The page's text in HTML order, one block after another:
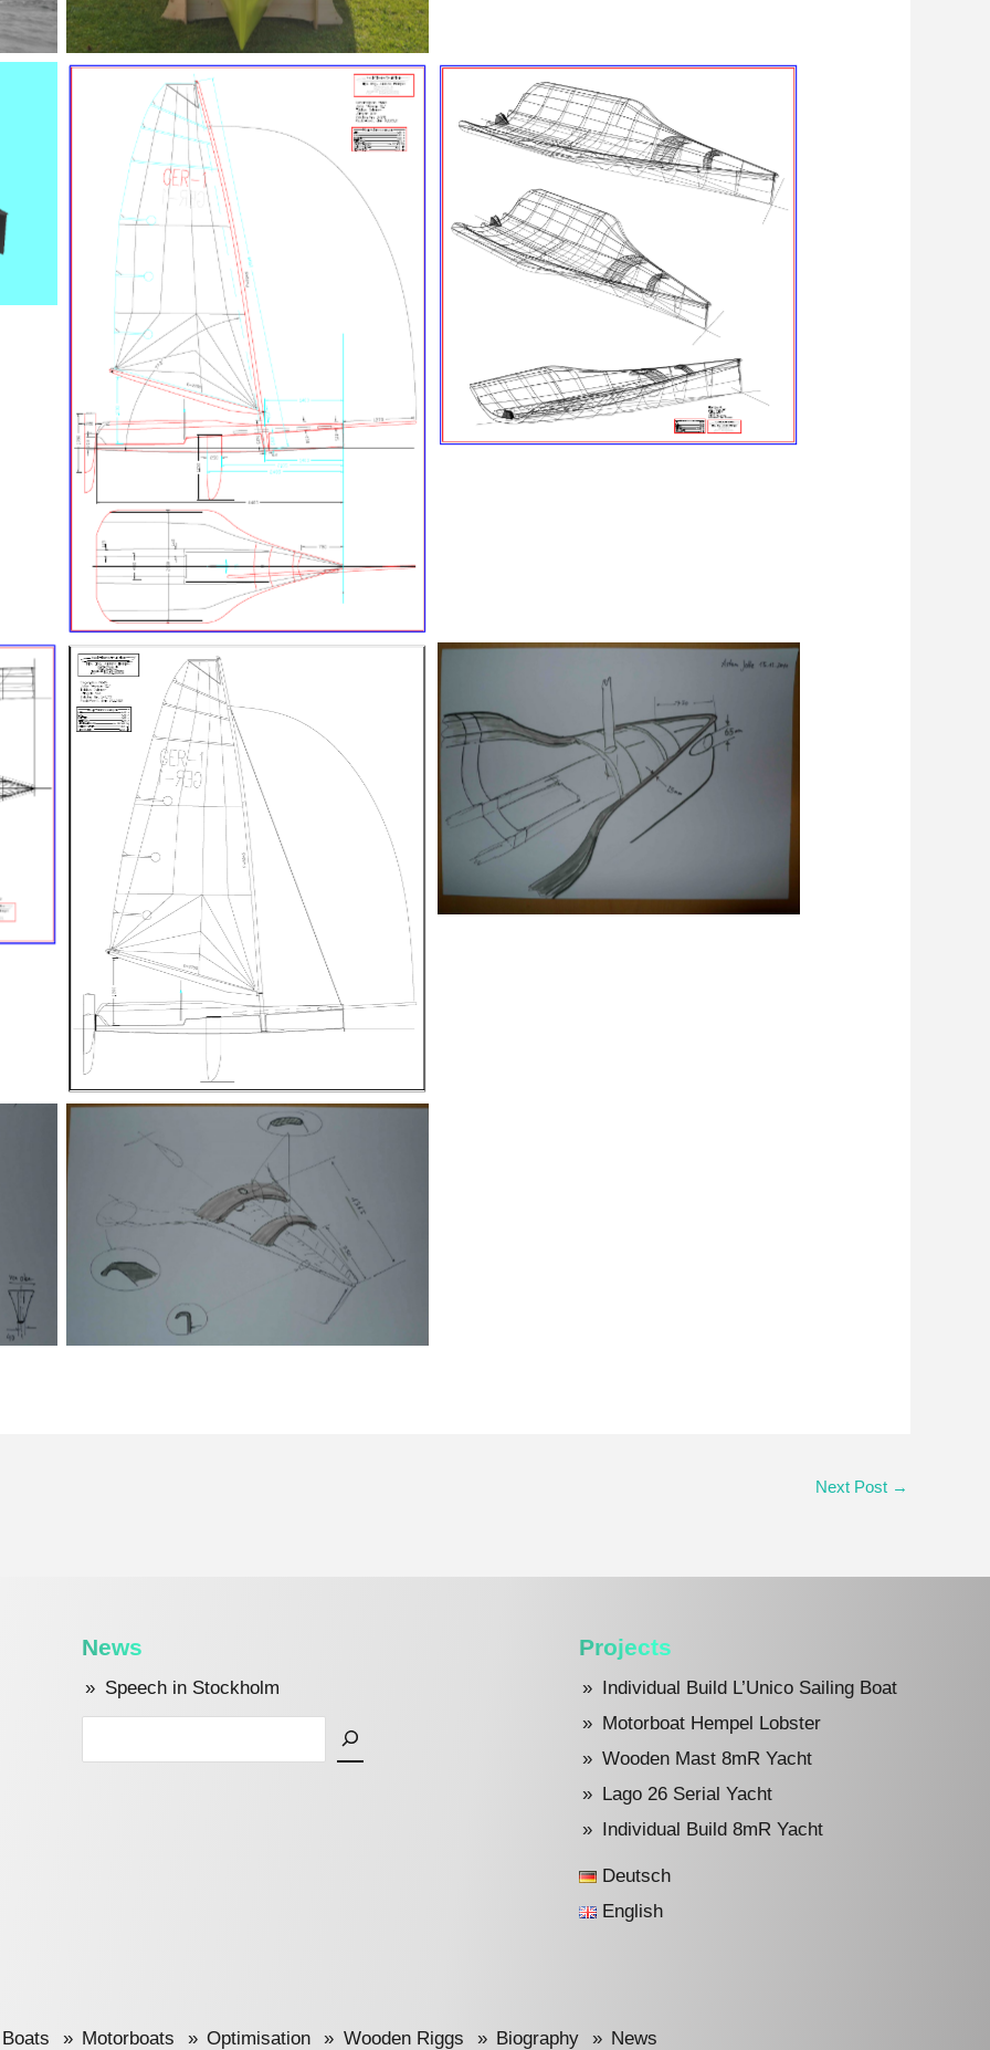
Astom-Skiff August 2012
Generalplan
Linien 3D
Segelplan
Next Post →
News
Speech in Stockholm
Projects
Individual Build L’Unico Sailing Boat
Motorboat Hempel Lobster
Wooden Mast 8mR Yacht
Lago 26 Serial Yacht
Individual Build 8mR Yacht
Deutsch
English
Motorboats Optimisation Wooden Riggs Biography News